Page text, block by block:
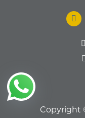
Copyright